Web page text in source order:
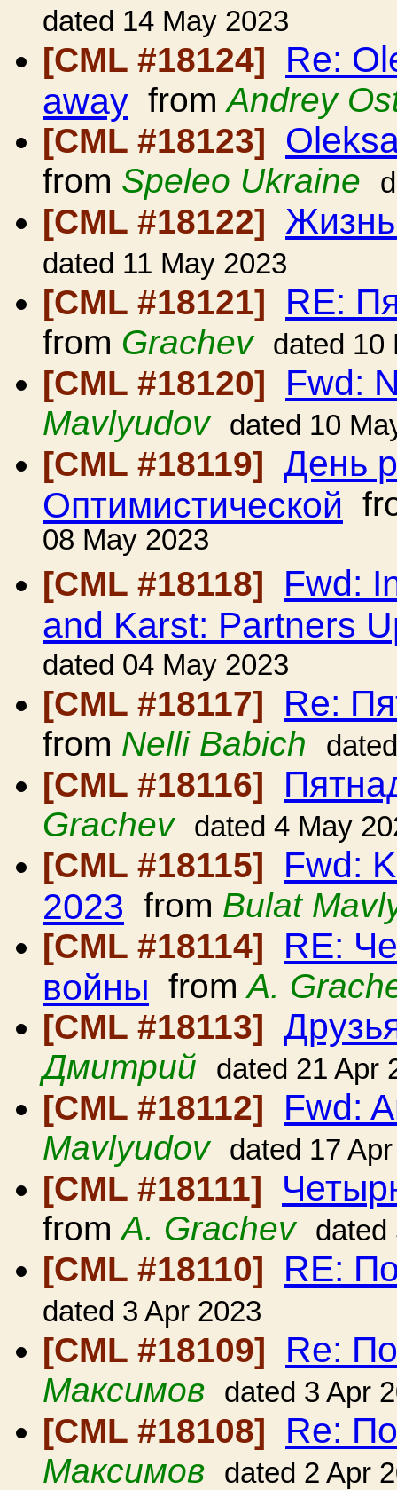
dated 14 May 2023
[CML #18124] Re:
away fromAndrey
[CML #18123]
from Speleo Ukraine
[CML #18122]
dated 11 May 2023
[CML #18121] RE:
from Grachev dated 10
[CML #18120] Fwd:
Mavlyudov dated 10
[CML #18119] День
Оптимистической
08 May 2023
[CML #18118]
Fwd:
and Karst: Partners
dated 04 May 2023
[CML #18117] Re:
from Nelli Babich
[CML #18116]
Grachev dated 4 May
[CML #18115] Fwd:
2023 from Bulat
[CML #18114]
RE:
войны fromA.
[CML #18113]
Дмитрий dated 21 Apr
[CML #18112] Fwd:
Mavlyudov dated 17
[CML #18111]
fromA. Grachev dated
[CML #18110] RE:
dated 3 Apr 2023
[CML #18109] Re:
Максимов dated 3 Apr
[CML #18108] Re:
Максимов dated 2 Apr